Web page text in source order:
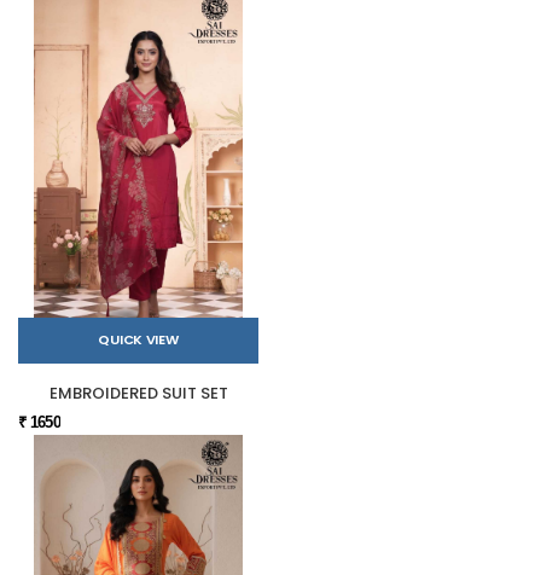
QUICK VIEW
EMBROIDERED SUIT SET
₹ 1650